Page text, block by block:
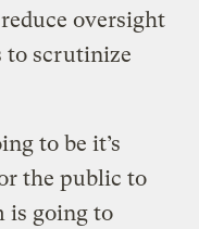
oversight
to scrutinize
to be it’s
the public to
is going to